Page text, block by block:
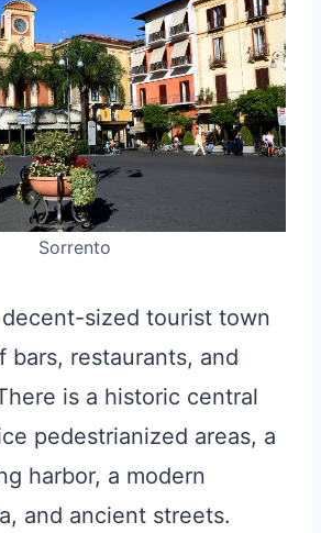
Sorrento
sized tourist town
bars, restaurants, and
is a historic central
pedestrianized areas, a
harbor, a modern
and ancient streets.